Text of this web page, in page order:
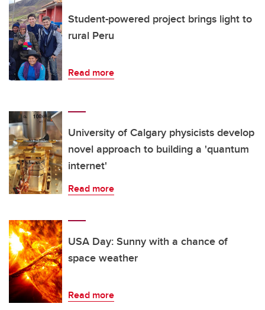
Student-powered project brings light to
rural Peru
Read more
University of Calgary physicists develop
novel approach to building a 'quantum
internet'
Read more
USA Day: Sunny with a chance of
space weather
Read more